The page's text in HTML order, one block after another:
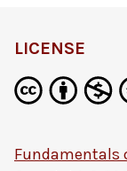
LICENSE
Fundamentals